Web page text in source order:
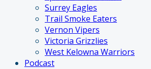
Surrey Eagles
Trail Smoke Eaters
Vernon Vipers
Victoria Grizzlies
West Kelowna Warriors
Podcast